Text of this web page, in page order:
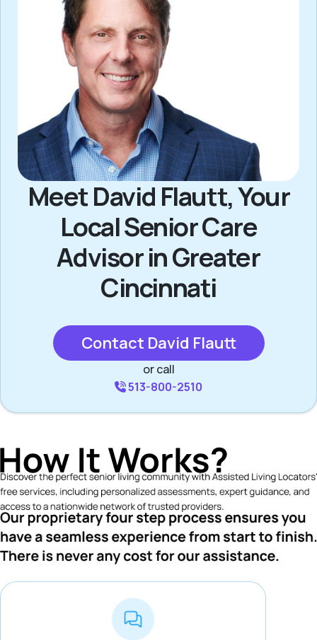
Meet David Flautt, Your
Local Senior Care
Advisor in Greater
Cincinnati
Contact David Flautt
or call
513-800-2510